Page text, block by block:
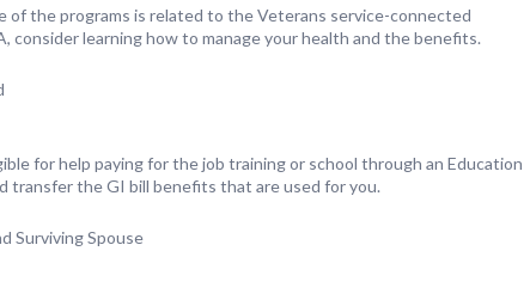
of the programs is related to the Veterans service-connected
consider learning how to manage your health and the benefits.
for help paying for the job training or school through an Education
transfer the GI bill benefits that are used for you.
Surviving Spouse